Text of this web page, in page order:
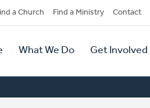
a Church Find a Ministry Contact
What We Do Get Involved